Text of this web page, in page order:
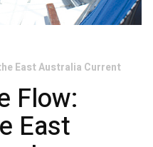
East Australia Current
Flow:
East